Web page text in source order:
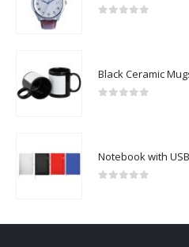
Black Ceramic
Notebook with